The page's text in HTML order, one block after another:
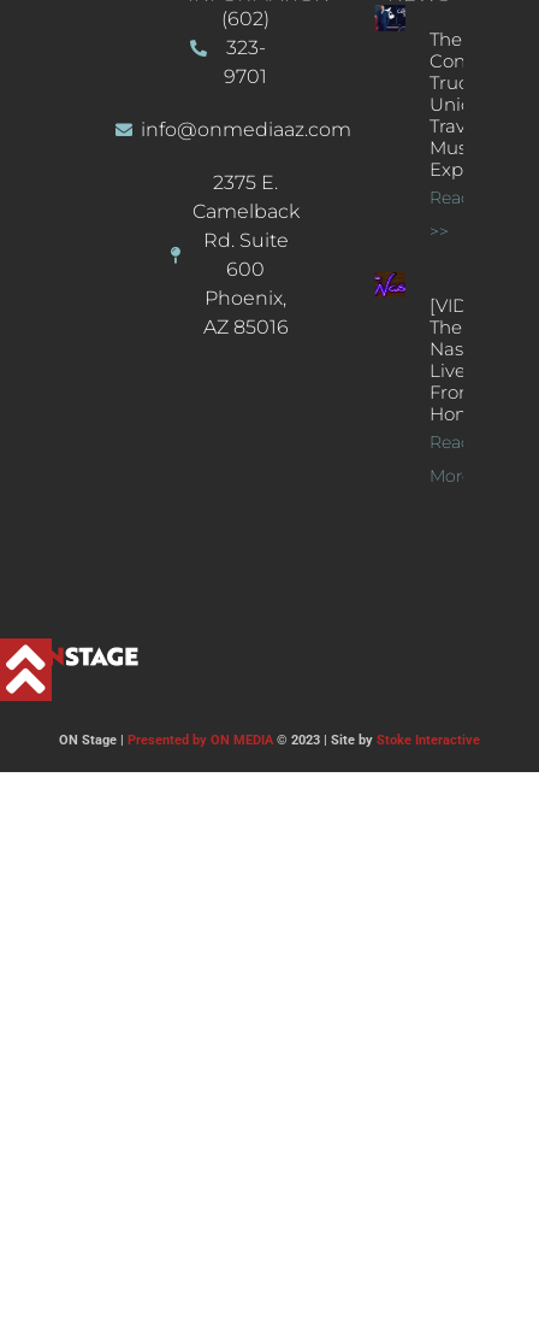
(602)
323-
9701
info@onmediaaz.com
2375 E.
Camelback
Rd. Suite
600
Phoenix,
AZ 85016
The
Concert
Truck: A
Unique
Traveling
Music
Experience
Read More
>>
[VIDEOS]
The
Nash’s
Live Jazz
From
Home
Read
More >>
ON Stage | Presented by ON MEDIA© 2023 | Site by Stoke Interactive